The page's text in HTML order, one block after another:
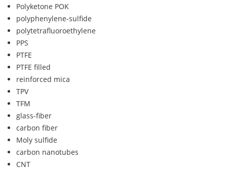
Polyketone POK
polyphenylene-sulfide
polytetrafluoroethylene
PPS
PTFE
PTFE filled
reinforced mica
TPV
TFM
glass-fiber
carbon fiber
Moly sulfide
carbon nanotubes
CNT